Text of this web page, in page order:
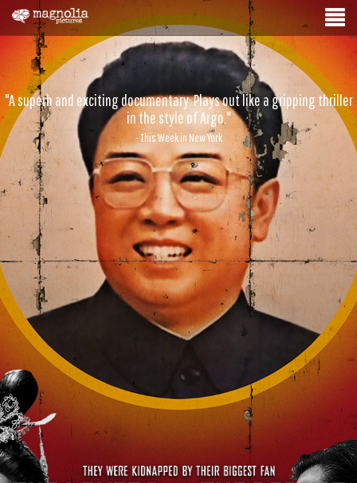
"A superb and exciting documentary. Plays out like a gripping thriller
in the style of Argo."
- This Week in New York